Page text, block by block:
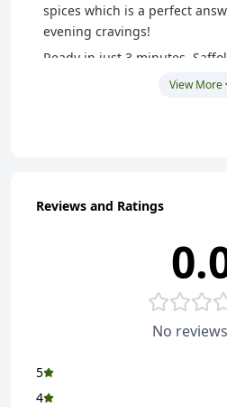
spices which is a perfect
evening cravings!
Ready in just 3 minutes,
easy to make and super tasty
fuller for longer, helping you
Enjoy Saffola Masala Oats in
like Crispy Cutlets, Penne
bowl of joy with crunchy
Masala, Veggie Twist, Curry &
Coriander
View More
Reviews and Ratings
No
5
4